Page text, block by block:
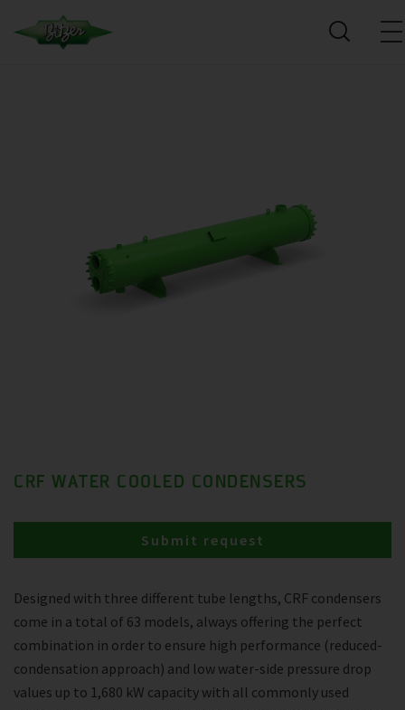
CRF WATER COOLED CONDENSERS
Designed with three different tube lengths, CRF condensers
come in a total of 63 models, always offering the perfect
combination in order to ensure high performance (reduced-
condensation approach) and low water-side pressure drop
values up to 1,680 kW capacity with all commonly used
Submit request